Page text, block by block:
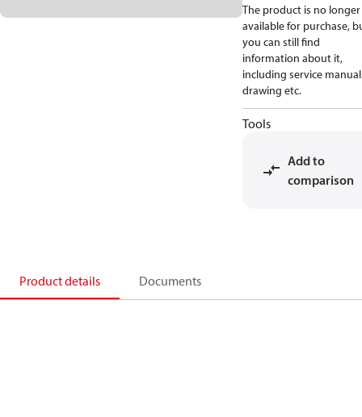
The product is no longer
available for purchase,
you can still find
information about it,
including service
drawing etc.
Tools
Add to
comparison
Product details Documents